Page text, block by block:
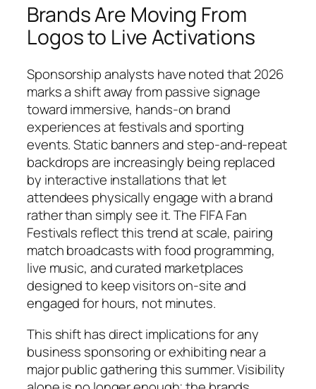
Brands Are Moving From
Logos to Live Activations
Sponsorship analysts have noted that 2026
marks a shift away from passive signage
toward immersive, hands-on brand
experiences at festivals and sporting
events. Static banners and step-and-repeat
backdrops are increasingly being replaced
by interactive installations that let
attendees physically engage with a brand
rather than simply see it. The FIFA Fan
Festivals reflect this trend at scale, pairing
match broadcasts with food programming,
live music, and curated marketplaces
designed to keep visitors on-site and
engaged for hours, not minutes.
This shift has direct implications for any
business sponsoring or exhibiting near a
major public gathering this summer. Visibility